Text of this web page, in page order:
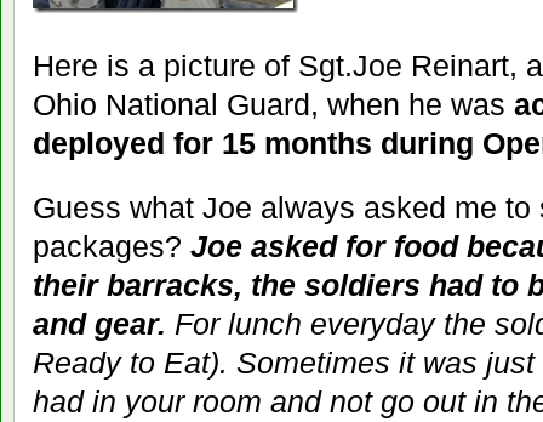
Here is a picture of Sgt.Joe Reinart,
Ohio National Guard, when he was
deployed for 15 months during
Guess what Joe always asked me to
packages? Joe asked for food
their barracks, the soldiers had to
and gear. For lunch everyday the
Ready to Eat). Sometimes it was
had in your room and not go out in